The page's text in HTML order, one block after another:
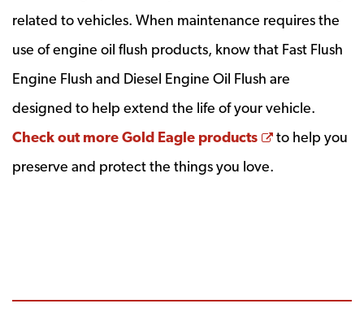
related to vehicles. When maintenance requires the
use of engine oil flush products, know that Fast Flush
Engine Flush and Diesel Engine Oil Flush are
designed to help extend the life of your vehicle.
Check out more Gold Eagle products
Opens a
to help you
preserve and protect the things you love.